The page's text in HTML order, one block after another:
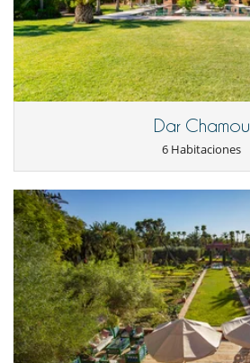
Dar Chamou
6 Habitaciones